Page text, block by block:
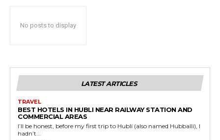
No posts to display
LATEST ARTICLES
TRAVEL
BEST HOTELS IN HUBLI NEAR RAILWAY STATION AND
COMMERCIAL AREAS
I’ll be honest, before my first trip to Hubli (also named Hubballi), I
hadn’t...